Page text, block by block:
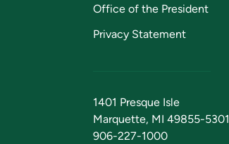
Office of the President
Privacy Statement
1401 Presque Isle
Marquette, MI 49855-5301
906-227-1000